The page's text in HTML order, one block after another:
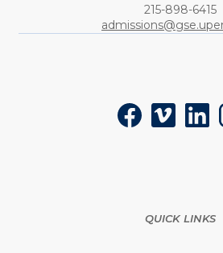
Phone:
215-898-6415
FacebookVimeo
QUICK LINKS